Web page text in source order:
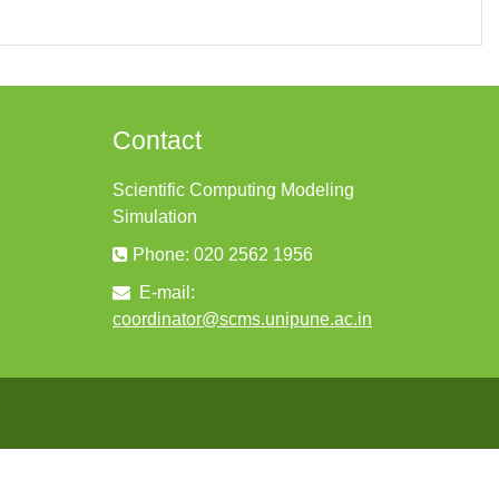
Contact
Scientific Computing Modeling
Simulation
Phone: 020 2562 1956
E-mail:
coordinator@scms.unipune.ac.in